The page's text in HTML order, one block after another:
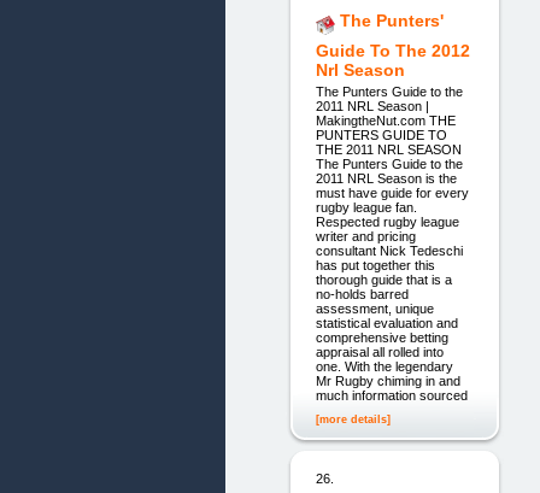
The Punters'
Guide To The 2012
Nrl Season
The Punters Guide to the
2011 NRL Season |
MakingtheNut.com THE
PUNTERS GUIDE TO
THE 2011 NRL SEASON
The Punters Guide to the
2011 NRL Season is the
must have guide for every
rugby league fan.
Respected rugby league
writer and pricing
consultant Nick Tedeschi
has put together this
thorough guide that is a
no-holds barred
assessment, unique
statistical evaluation and
comprehensive betting
appraisal all rolled into
one. With the legendary
Mr Rugby chiming in and
much information sourced
[more details]
26.